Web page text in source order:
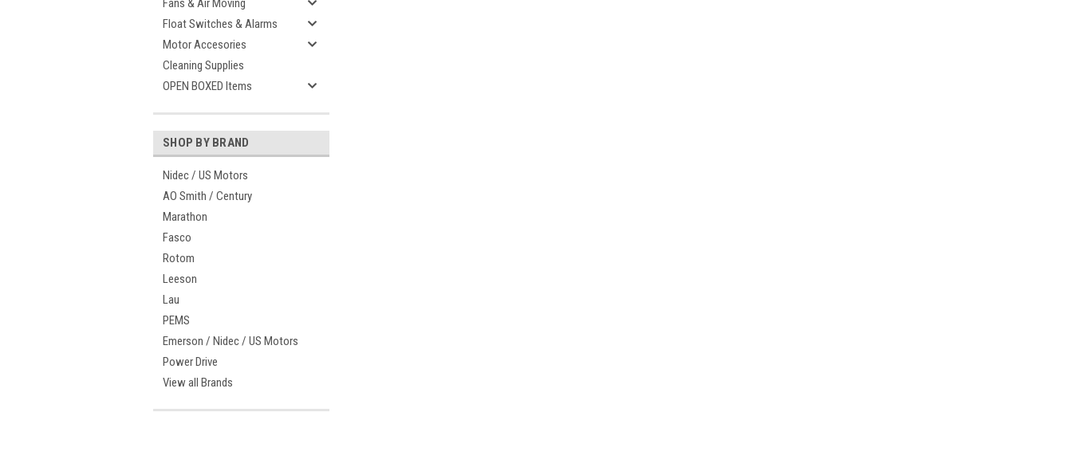
Fans & Air Moving
Float Switches & Alarms
Motor Accesories
Cleaning Supplies
OPEN BOXED Items
SHOP BY BRAND
Nidec / US Motors
AO Smith / Century
Marathon
Fasco
Rotom
Leeson
Lau
PEMS
Emerson / Nidec / US Motors
Power Drive
View all Brands